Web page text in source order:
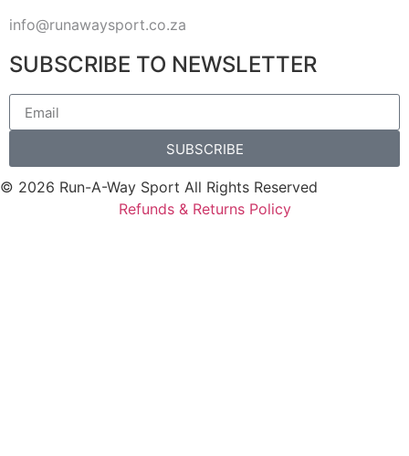
info@runawaysport.co.za
SUBSCRIBE TO NEWSLETTER
SUBSCRIBE
© 2026 Run-A-Way Sport All Rights Reserved
Refunds & Returns Policy